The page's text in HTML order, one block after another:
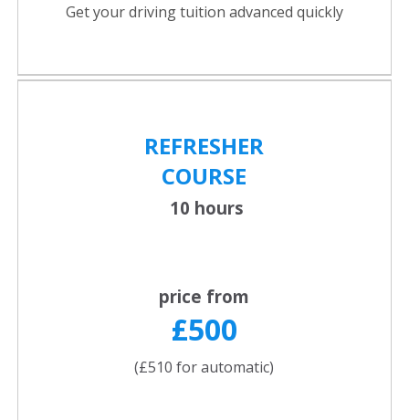
Get your driving tuition advanced quickly
REFRESHER
COURSE
10 hours
price from
£500
(£510 for automatic)